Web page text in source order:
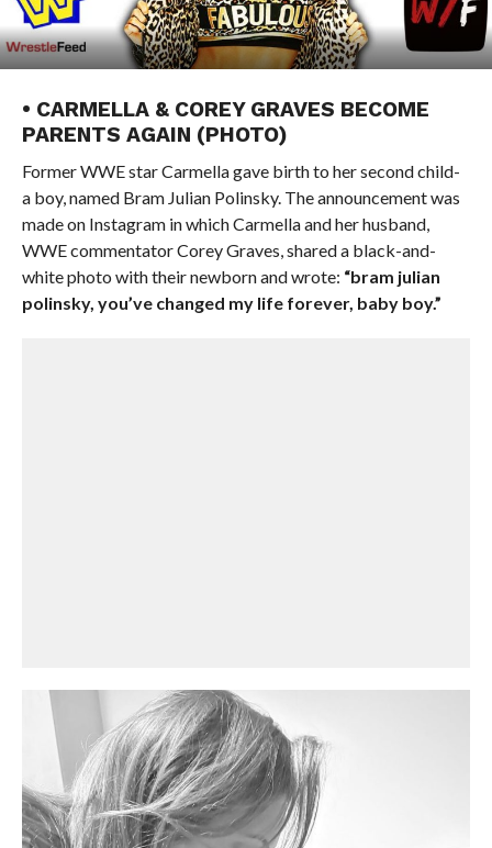
• CARMELLA & COREY GRAVES BECOME
PARENTS AGAIN (PHOTO)
Former WWE star Carmella gave birth to her second child-
a boy, named Bram Julian Polinsky. The announcement was
made on Instagram in which Carmella and her husband,
WWE commentator Corey Graves, shared a black-and-
white photo with their newborn and wrote: “bram julian
polinsky, you’ve changed my life forever, baby boy.”